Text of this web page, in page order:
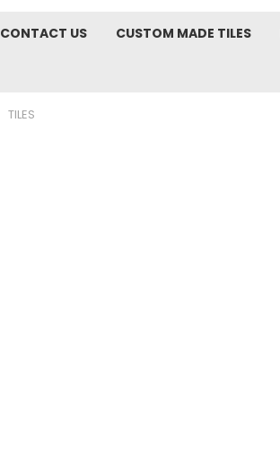
CONTACT US CUSTOM MADE TILES
TILES